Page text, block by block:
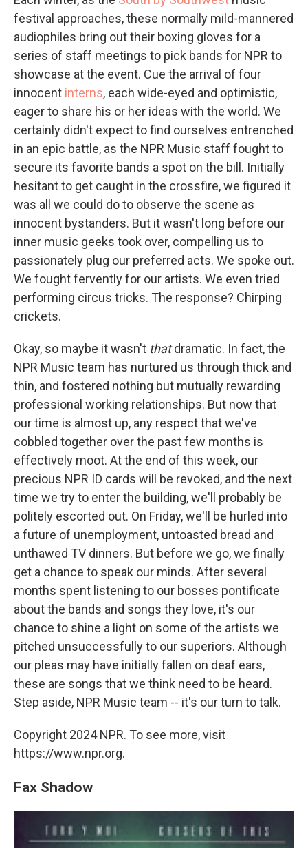
festival approaches, these normally mild-mannered
audiophiles bring out their boxing gloves for a
series of staff meetings to pick bands for NPR to
showcase at the event. Cue the arrival of four
innocent interns, each wide-eyed and optimistic,
eager to share his or her ideas with the world. We
certainly didn't expect to find ourselves entrenched
in an epic battle, as the NPR Music staff fought to
secure its favorite bands a spot on the bill. Initially
hesitant to get caught in the crossfire, we figured it
was all we could do to observe the scene as
innocent bystanders. But it wasn't long before our
inner music geeks took over, compelling us to
passionately plug our preferred acts. We spoke out.
We fought fervently for our artists. We even tried
performing circus tricks. The response? Chirping
crickets.
Okay, so maybe it wasn't thatdramatic. In fact, the
NPR Music team has nurtured us through thick and
thin, and fostered nothing but mutually rewarding
professional working relationships. But now that
our time is almost up, any respect that we've
cobbled together over the past few months is
effectively moot. At the end of this week, our
precious NPR ID cards will be revoked, and the next
time we try to enter the building, we'll probably be
politely escorted out. On Friday, we'll be hurled into
a future of unemployment, untoasted bread and
unthawed TV dinners. But before we go, we finally
get a chance to speak our minds. After several
months spent listening to our bosses pontificate
about the bands and songs they love, it's our
chance to shine a light on some of the artists we
pitched unsuccessfully to our superiors. Although
our pleas may have initially fallen on deaf ears,
these are songs that we think need to be heard.
Step aside, NPR Music team -- it's our turn to talk.
Copyright 2024 NPR. To see more, visit
https://www.npr.org.
Fax Shadow